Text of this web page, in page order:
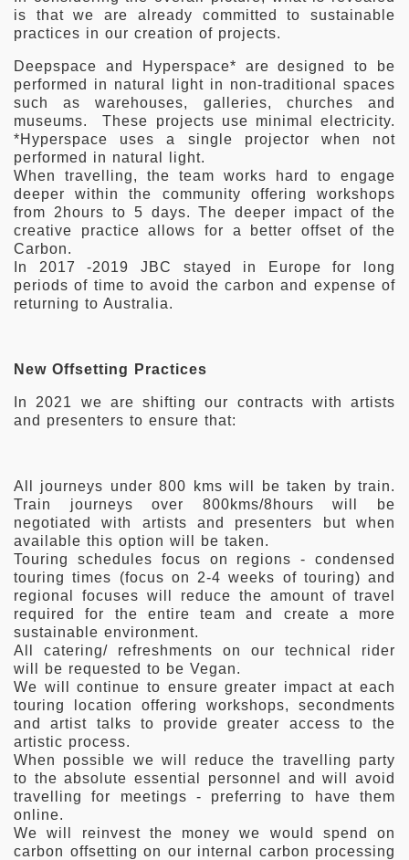
is that we are already committed to sustainable
practices in our creation of projects.
Deepspace and Hyperspace* are designed to be
performed in natural light in non-traditional spaces
such as warehouses, galleries, churches and
museums. These projects use minimal electricity.
*Hyperspace uses a single projector when not
performed in natural light.
When travelling, the team works hard to engage
deeper within the community offering workshops
from 2hours to 5 days. The deeper impact of the
creative practice allows for a better offset of the
Carbon.
In 2017 -2019 JBC stayed in Europe for long
periods of time to avoid the carbon and expense of
returning to Australia.
New Offsetting Practices
In 2021 we are shifting our contracts with artists
and presenters to ensure that:
All journeys under 800 kms will be taken by train.
Train journeys over 800kms/8hours will be
negotiated with artists and presenters but when
available this option will be taken.
Touring schedules focus on regions - condensed
touring times (focus on 2-4 weeks of touring) and
regional focuses will reduce the amount of travel
required for the entire team and create a more
sustainable environment.
All catering/ refreshments on our technical rider
will be requested to be Vegan.
We will continue to ensure greater impact at each
touring location offering workshops, secondments
and artist talks to provide greater access to the
artistic process.
When possible we will reduce the travelling party
to the absolute essential personnel and will avoid
travelling for meetings - preferring to have them
online.
We will reinvest the money we would spend on
carbon offsetting on our internal carbon processing